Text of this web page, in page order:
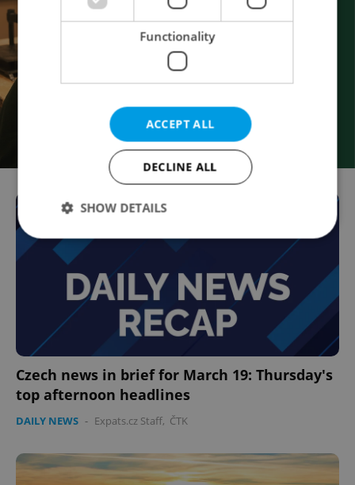
Czech news in brief for March 19: Thursday's
top afternoon headlines
DAILY NEWS - Expats.cz Staff, ČTK
Functionality
ACCEPT ALL
DECLINE ALL
SHOW DETAILS
Strictly necessary Performance
Targeting
Functionality
Strictly necessary cookies allow core website
functionality such as user login and account
management. The website cannot be used properly
without strictly necessary cookies.
Name
Provider /
missing_agency_profile_modal_displayed